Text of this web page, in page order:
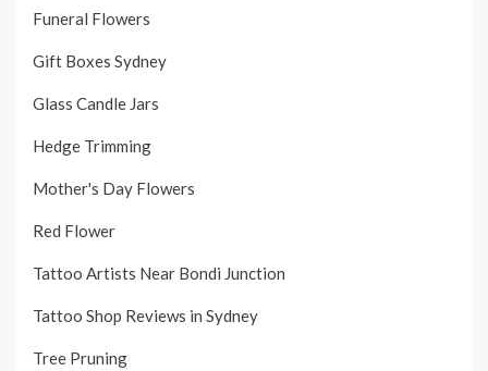
Funeral Flowers
Gift Boxes Sydney
Glass Candle Jars
Hedge Trimming
Mother's Day Flowers
Red Flower
Tattoo Artists Near Bondi Junction
Tattoo Shop Reviews in Sydney
Tree Pruning